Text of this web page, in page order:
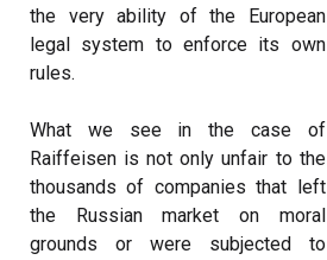
the very ability of the European
legal system to enforce its own
rules.
What we see in the case of
Raiffeisen is not only unfair to the
thousands of companies that left
the Russian market on moral
grounds or were subjected to